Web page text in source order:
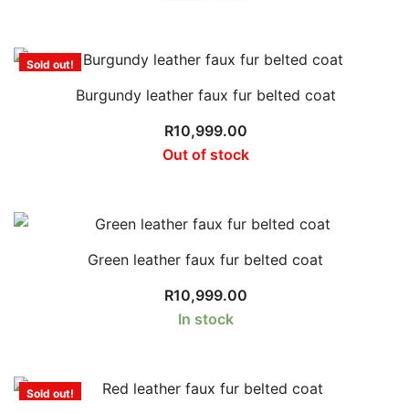
Sold out!
Burgundy leather faux fur belted coat
R10,999.00
Out of stock
Green leather faux fur belted coat
R10,999.00
In stock
Sold out!